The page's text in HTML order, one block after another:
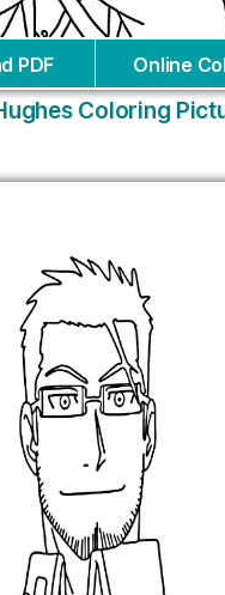
PDF Online
Coloring